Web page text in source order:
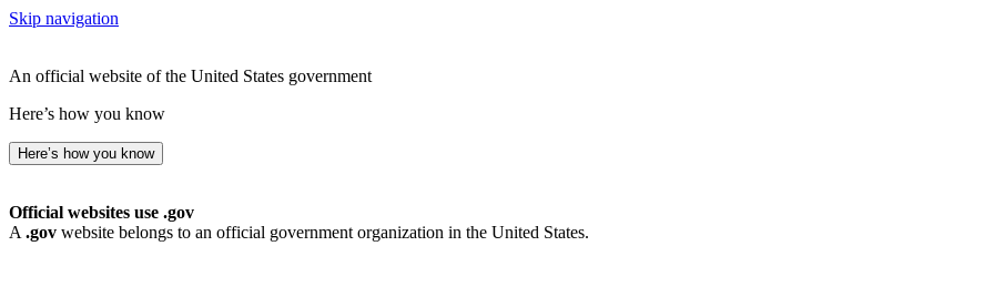
Skip navigation
An official website of the United States government
Here’s how you know
Here’s how you know
Official websites use .gov
A .gov website belongs to an official government organization in the United States.